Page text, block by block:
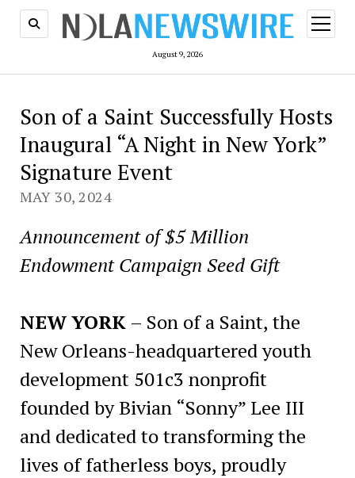
August 9, 2026
open
menu
Son of a Saint Successfully Hosts
Inaugural “A Night in New York”
Signature Event
MAY 30, 2024
Announcement of $5 Million
Endowment Campaign Seed Gift
NEW YORK– Son of a Saint, the
New Orleans-headquartered youth
development 501c3 nonprofit
founded by Bivian “Sonny” Lee III
and dedicated to transforming the
lives of fatherless boys, proudly